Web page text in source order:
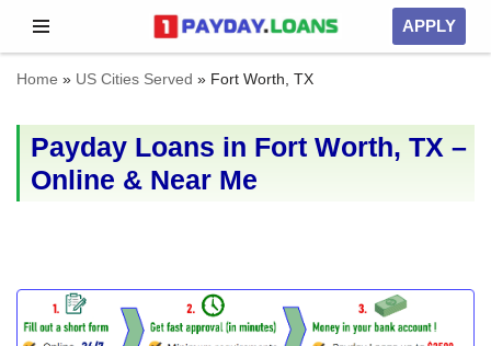
Skip
to
APPLY
Home » US Cities Served » Fort Worth, TX
Payday Loans in Fort Worth, TX –
Online & Near Me